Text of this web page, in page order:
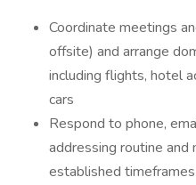
Coordinate meetings
offsite) and arrange
including flights, hotel
cars
Respond to phone,
addressing routine
established timeframes